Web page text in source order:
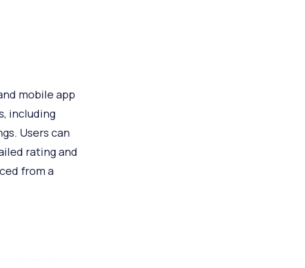
mobile app
including
Users can
rating and
from a